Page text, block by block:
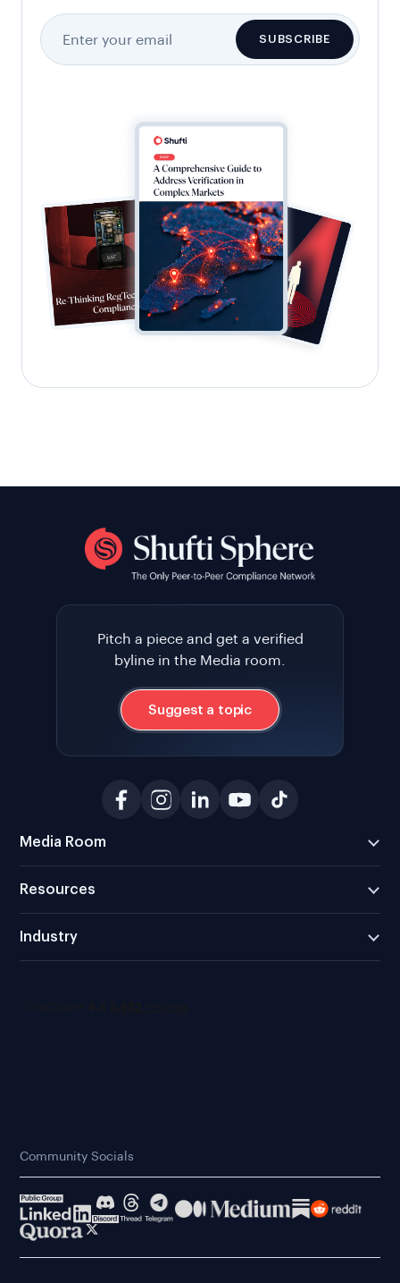
Pitch a piece and get a verified
byline in the Media room.
Suggest a topic
Media Room
Resources
Industry
Community Socials